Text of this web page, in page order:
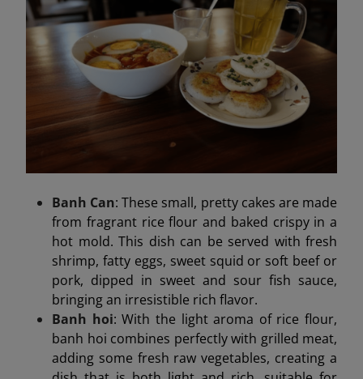
Banh Can: These small, pretty cakes are made
from fragrant rice flour and baked crispy in a
hot mold. This dish can be served with fresh
shrimp, fatty eggs, sweet squid or soft beef or
pork, dipped in sweet and sour fish sauce,
bringing an irresistible rich flavor.
Banh hoi: With the light aroma of rice flour,
banh hoi combines perfectly with grilled meat,
adding some fresh raw vegetables, creating a